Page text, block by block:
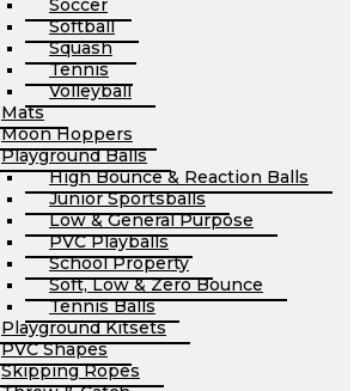
Soccer
Softball
Squash
Tennis
Volleyball
Mats
Moon Hoppers
Playground Balls
High Bounce & Reaction Balls
Junior Sportsballs
Low & General Purpose
PVC Playballs
School Property
Soft, Low & Zero Bounce
Tennis Balls
Playground Kitsets
PVC Shapes
Skipping Ropes